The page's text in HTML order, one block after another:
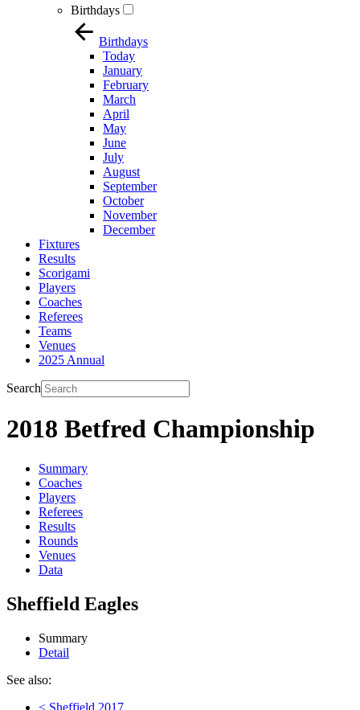
Birthdays
Birthdays
Today
January
February
March
April
May
June
July
August
September
October
November
December
Fixtures
Results
Scorigami
Players
Coaches
Referees
Teams
Venues
2025 Annual
Search
2018 Betfred Championship
Summary
Coaches
Players
Referees
Results
Rounds
Venues
Data
Sheffield Eagles
Summary
Detail
See also:
< Sheffield 2017